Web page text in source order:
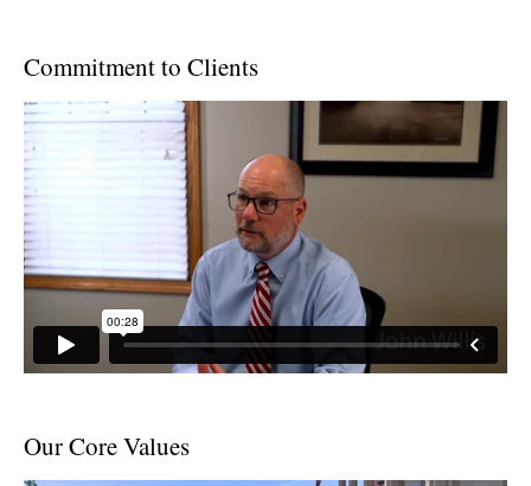
Commitment to Clients
Our Core Values